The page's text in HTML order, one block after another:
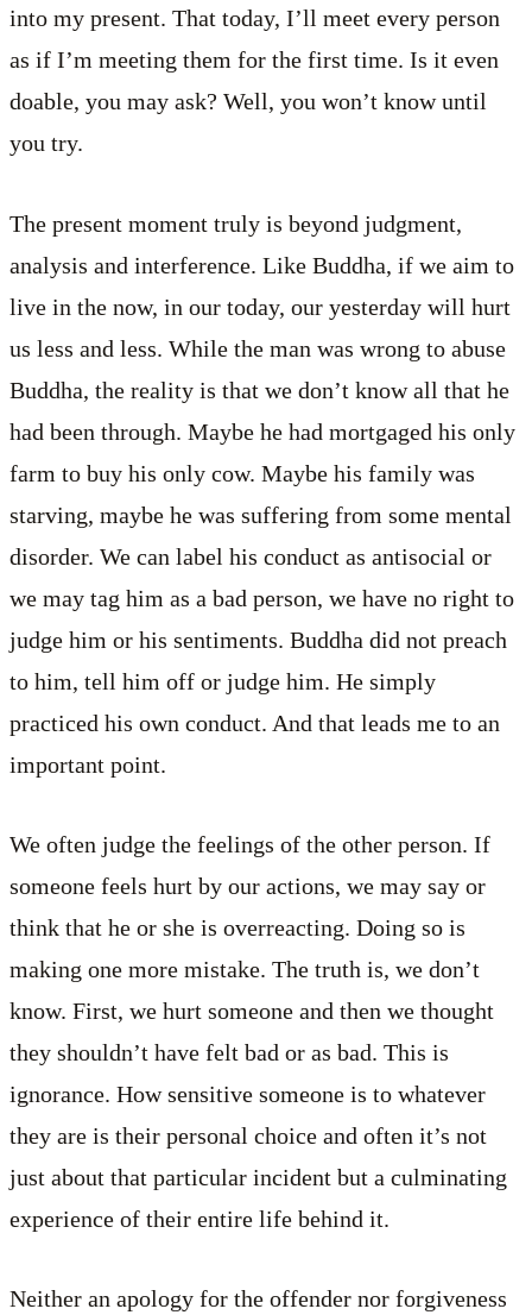
into my present. That today, I’ll meet every person
as if I’m meeting them for the first time. Is it even
doable, you may ask? Well, you won’t know until
you try.
The present moment truly is beyond judgment,
analysis and interference. Like Buddha, if we aim to
live in the now, in our today, our yesterday will hurt
us less and less. While the man was wrong to abuse
Buddha, the reality is that we don’t know all that he
had been through. Maybe he had mortgaged his only
farm to buy his only cow. Maybe his family was
starving, maybe he was suffering from some mental
disorder. We can label his conduct as antisocial or
we may tag him as a bad person, we have no right to
judge him or his sentiments. Buddha did not preach
to him, tell him off or judge him. He simply
practiced his own conduct. And that leads me to an
important point.
We often judge the feelings of the other person. If
someone feels hurt by our actions, we may say or
think that he or she is overreacting. Doing so is
making one more mistake. The truth is, we don’t
know. First, we hurt someone and then we thought
they shouldn’t have felt bad or as bad. This is
ignorance. How sensitive someone is to whatever
they are is their personal choice and often it’s not
just about that particular incident but a culminating
experience of their entire life behind it.
Neither an apology for the offender nor forgiveness